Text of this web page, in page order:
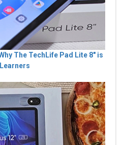
The TechLife Pad Lite 8" is